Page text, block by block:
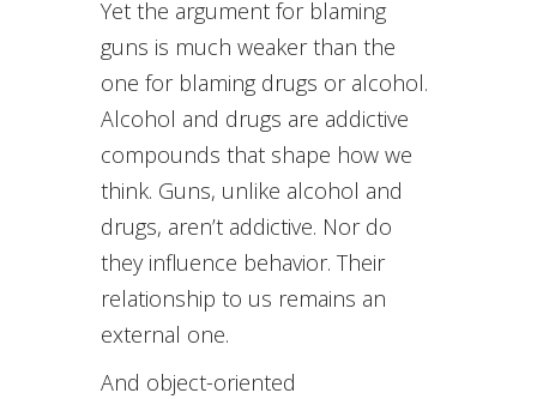
Yet the argument for blaming
guns is much weaker than the
one for blaming drugs or alcohol.
Alcohol and drugs are addictive
compounds that shape how we
think. Guns, unlike alcohol and
drugs, aren’t addictive. Nor do
they influence behavior. Their
relationship to us remains an
external one.
And object-oriented